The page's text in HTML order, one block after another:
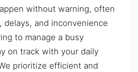
without warning, often
delays, and inconvenience
to manage a busy
on track with your daily
prioritize efficient and